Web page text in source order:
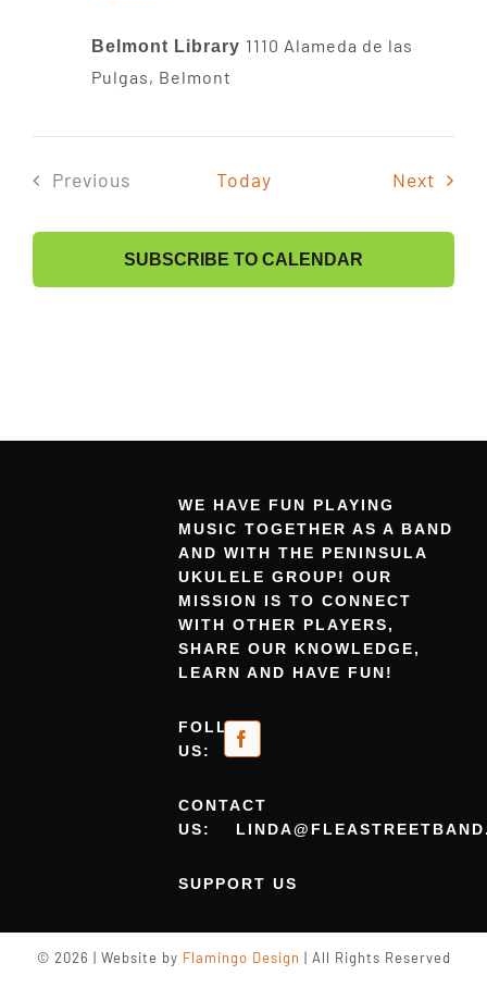
Band Members Only
Belmont Library 1110 Alameda de las
Pulgas, Belmont
Previous
Today Next
SUBSCRIBE TO CALENDAR
WE HAVE FUN PLAYING
MUSIC TOGETHER AS A BAND
AND WITH THE PENINSULA
UKULELE GROUP! OUR
MISSION IS TO CONNECT
WITH OTHER PLAYERS,
SHARE OUR KNOWLEDGE,
LEARN AND HAVE FUN!
FOLLOW
US:
CONTACT
US:
SUPPORT US
© 2026 | Website by Flamingo Design | All Rights Reserved